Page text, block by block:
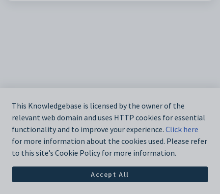
This Knowledgebase is licensed by the owner of the
relevant web domain and uses HTTP cookies for essential
functionality and to improve your experience. Click here
for more information about the cookies used. Please refer
to this site’s Cookie Policy for more information.
Accept All